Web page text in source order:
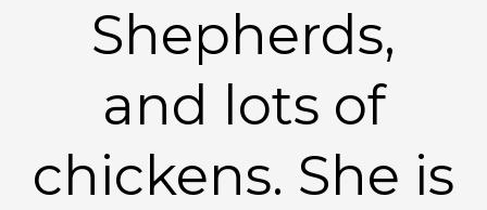
Shepherds,
and lots of
chickens. She is